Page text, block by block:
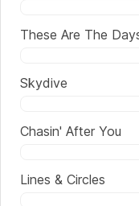
These Are The
Skydive
Chasin' After You
Lines & Circles